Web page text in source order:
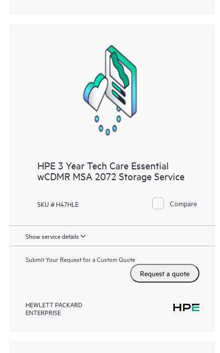
HPE 3 Year Tech Care Essential
wCDMR MSA 2072 Storage Service
SKU # H47HLE Compare
Show service details
Submit Your Request for a Custom Quote
Request a quote
HEWLETT PACKARD
ENTERPRISE